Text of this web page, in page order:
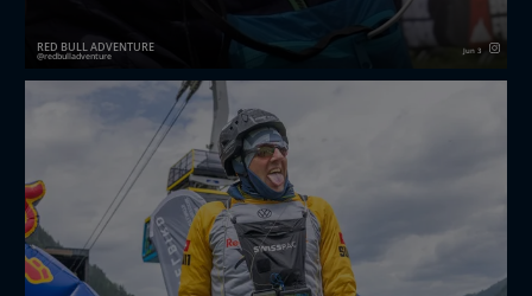
RED BULL ADVENTURE
redbulladventure Jun 3
it’s official 🤩 theredbullxalpswild cards are in 🎉
after three brutal days of hiking and flying, these
athletes have proven they have what it takes to take ...